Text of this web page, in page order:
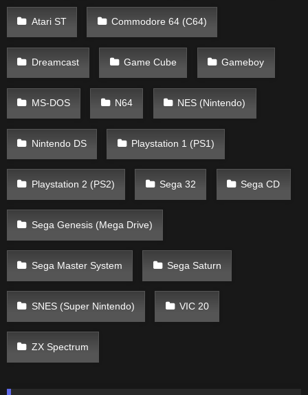
Atari ST Commodore 64 (C64)
Dreamcast Game Cube Gameboy
MS-DOS N64 NES (Nintendo)
Nintendo DS Playstation 1 (PS1)
Playstation 2 (PS2) Sega 32 Sega CD
Sega Genesis (Mega Drive)
Sega Master System Sega Saturn
SNES (Super Nintendo) VIC 20
ZX Spectrum